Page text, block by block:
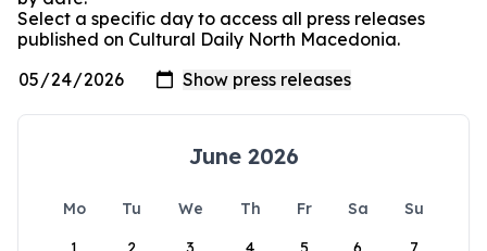
Select a specific day to access all press releases
published on Cultural Daily North Macedonia.
June 2026
Mo Tu We Th Fr Sa
Su